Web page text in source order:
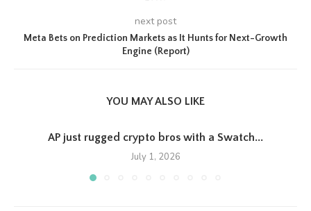
next post
Meta Bets on Prediction Markets as It Hunts for Next-Growth
Engine (Report)
YOU MAY ALSO LIKE
AP just rugged crypto bros with a Swatch...
July 1, 2026